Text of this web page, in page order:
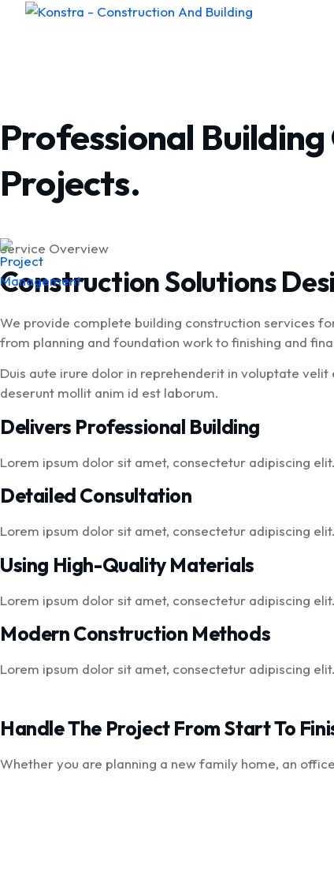
Professional
Projects.
Service Overview
Construction Solutions
We provide complete building construction services
from planning and foundation work to finishing and
Duis aute irure dolor in reprehenderit in voluptate
deserunt mollit anim id est laborum.
Delivers Professional Building
Lorem ipsum dolor sit amet, consectetur adipiscing elit.
Detailed Consultation
Lorem ipsum dolor sit amet, consectetur adipiscing elit.
Using High-Quality Materials
Lorem ipsum dolor sit amet, consectetur adipiscing elit.
Modern Construction Methods
Lorem ipsum dolor sit amet, consectetur adipiscing elit.
Handle The Project From Start To
Whether you are planning a new family home, an